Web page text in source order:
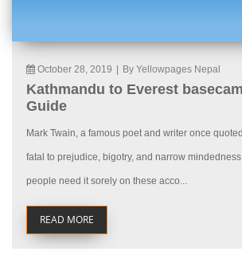
October 28, 2019 By Yellowpages Nepal
Kathmandu to Everest
Guide
Mark Twain, a famous poet and writer once
fatal to prejudice, bigotry, and narrow
people need it sorely on these acco...
READ MORE